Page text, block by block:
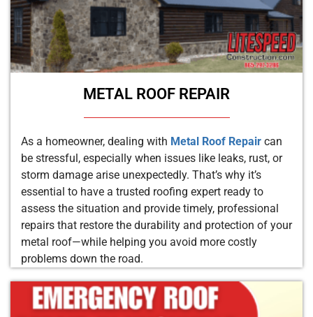
METAL ROOF REPAIR
As a homeowner, dealing with Metal Roof Repair can
be stressful, especially when issues like leaks, rust, or
storm damage arise unexpectedly. That’s why it’s
essential to have a trusted roofing expert ready to
assess the situation and provide timely, professional
repairs that restore the durability and protection of your
metal roof—while helping you avoid more costly
problems down the road.